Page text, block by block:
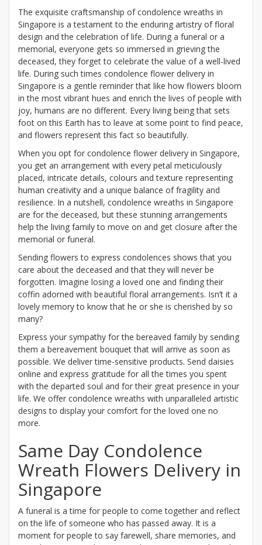
The exquisite craftsmanship of condolence wreaths in
Singapore is a testament to the enduring artistry of floral
design and the celebration of life. During a funeral or a
memorial, everyone gets so immersed in grieving the
deceased, they forget to celebrate the value of a well-lived
life. During such times condolence flower delivery in
Singapore is a gentle reminder that like how flowers bloom
in the most vibrant hues and enrich the lives of people with
joy, humans are no different. Every living being that sets
foot on this Earth has to leave at some point to find peace,
and flowers represent this fact so beautifully.
When you opt for condolence flower delivery in Singapore,
you get an arrangement with every petal meticulously
placed, intricate details, colours and texture representing
human creativity and a unique balance of fragility and
resilience. In a nutshell, condolence wreaths in Singapore
are for the deceased, but these stunning arrangements
help the living family to move on and get closure after the
memorial or funeral.
Sending flowers to express condolences shows that you
care about the deceased and that they will never be
forgotten. Imagine losing a loved one and finding their
coffin adorned with beautiful floral arrangements. Isn’t it a
lovely memory to know that he or she is cherished by so
many?
Express your sympathy for the bereaved family by sending
them a bereavement bouquet that will arrive as soon as
possible. We deliver time-sensitive products. Send daisies
online and express gratitude for all the times you spent
with the departed soul and for their great presence in your
life. We offer condolence wreaths with unparalleled artistic
designs to display your comfort for the loved one no
more.
Same Day Condolence
Wreath Flowers Delivery in
Singapore
A funeral is a time for people to come together and reflect
on the life of someone who has passed away. It is a
moment for people to say farewell, share memories, and